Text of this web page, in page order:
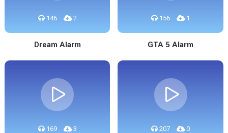
146 2
Dream Alarm
156 1
GTA 5 Alarm
169 3 207 0